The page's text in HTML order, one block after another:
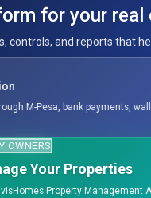
for your
controls, and reports that
invoice-based reconciliation.
OWNERS
Your Properties
Property